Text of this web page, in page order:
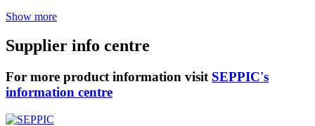
Show more
Supplier info centre
For more product information visit SEPPIC's
information centre